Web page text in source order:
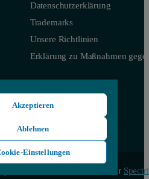
Datenschutzerklärung
Trademarks
Unsere Richtlinien
Erklärung zu Maßnahmen
Ltd, ein Unternehmen der
Akzeptieren
Ablehnen
Einstellungen